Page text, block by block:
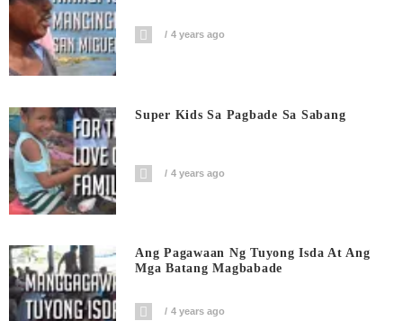
4 years ago
Super Kids Sa Pagbade Sa Sabang
4 years ago
Ang Pagawaan Ng Tuyong Isda At Ang
Mga Batang Magbabade
4 years ago